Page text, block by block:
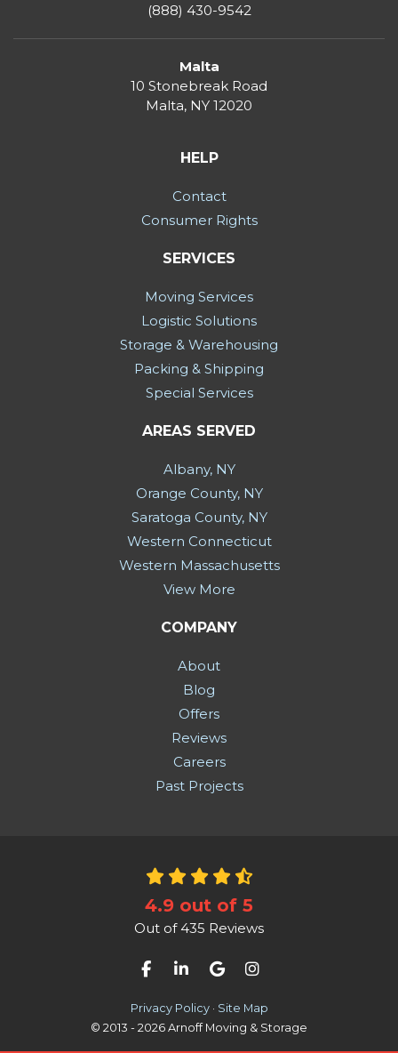
(888) 430-9542
Malta
10 Stonebreak Road
Malta, NY 12020
HELP
Contact
Consumer Rights
SERVICES
Moving Services
Logistic Solutions
Storage & Warehousing
Packing & Shipping
Special Services
AREAS SERVED
Albany, NY
Orange County, NY
Saratoga County, NY
Western Connecticut
Western Massachusetts
View More
COMPANY
About
Blog
Offers
Reviews
Careers
Past Projects
4.9 out of 5
Out of 435 Reviews
Like us on Facebook
Follow us on LinkedIn
Review us on Google
View Us On
Privacy Policy · Site Map
© 2013 - 2026 Arnoff Moving & Storage